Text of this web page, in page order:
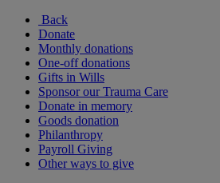
Back
Donate
Monthly donations
One-off donations
Gifts in Wills
Sponsor our Trauma Care
Donate in memory
Goods donation
Philanthropy
Payroll Giving
Other ways to give